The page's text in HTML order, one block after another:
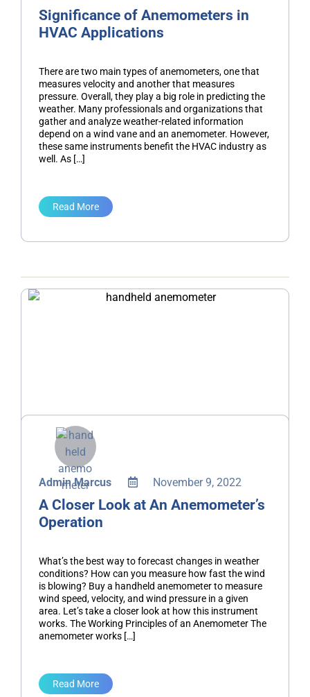
Significance of Anemometers in
HVAC Applications
There are two main types of anemometers, one that
measures velocity and another that measures
pressure. Overall, they play a big role in predicting the
weather. Many professionals and organizations that
gather and analyze weather-related information
depend on a wind vane and an anemometer. However,
these same instruments benefit the HVAC industry as
well. As […]
Read More
Admin Marcus November 9, 2022
A Closer Look at An Anemometer’s
Operation
What’s the best way to forecast changes in weather
conditions? How can you measure how fast the wind
is blowing? Buy a handheld anemometer to measure
wind speed, velocity, and wind pressure in a given
area. Let’s take a closer look at how this instrument
works. The Working Principles of an Anemometer The
anemometer works […]
Read More